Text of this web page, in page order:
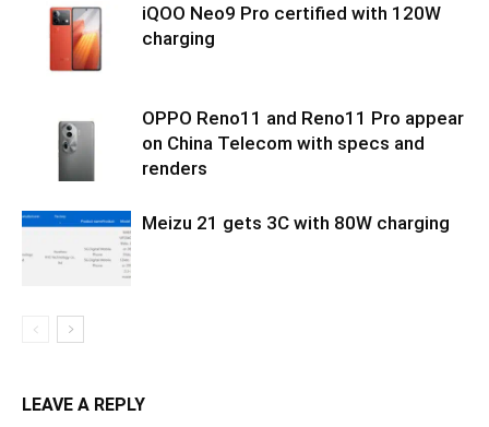
iQOO Neo9 Pro certified with 120W
charging
OPPO Reno11 and Reno11 Pro appear
on China Telecom with specs and
renders
Meizu 21 gets 3C with 80W charging
LEAVE A REPLY